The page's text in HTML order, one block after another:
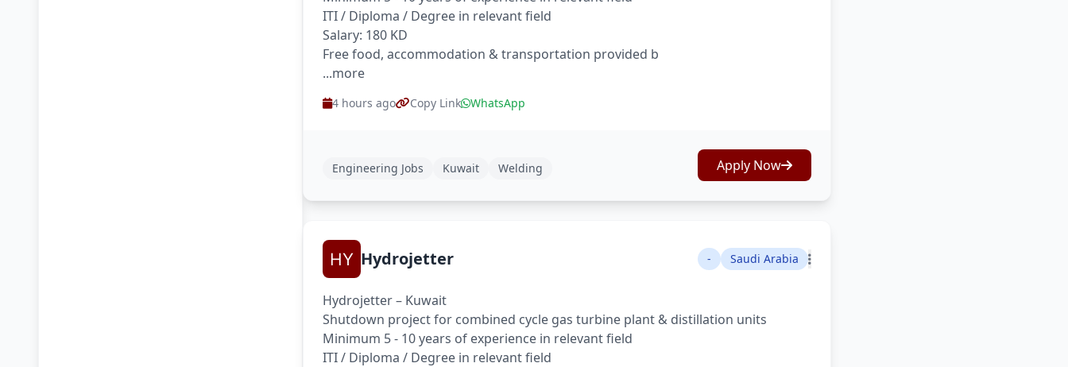
ITI / Diploma / Degree in relevant field
Salary: 180 KD
Free food, accommodation & transportation provided b
...more
4 hours ago Copy Link WhatsApp
Engineering Jobs Kuwait Welding Apply Now
Hydrojetter - Saudi Arabia
Hydrojetter – Kuwait
Shutdown project for combined cycle gas turbine plant & distillation units
Minimum 5 - 10 years of experience in relevant field
ITI / Diploma / Degree in relevant field